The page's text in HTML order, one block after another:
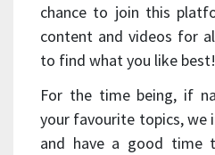
chance to join this
content and videos for
to find what you like best!
For the time being, if
your favourite topics, we
and have a good time